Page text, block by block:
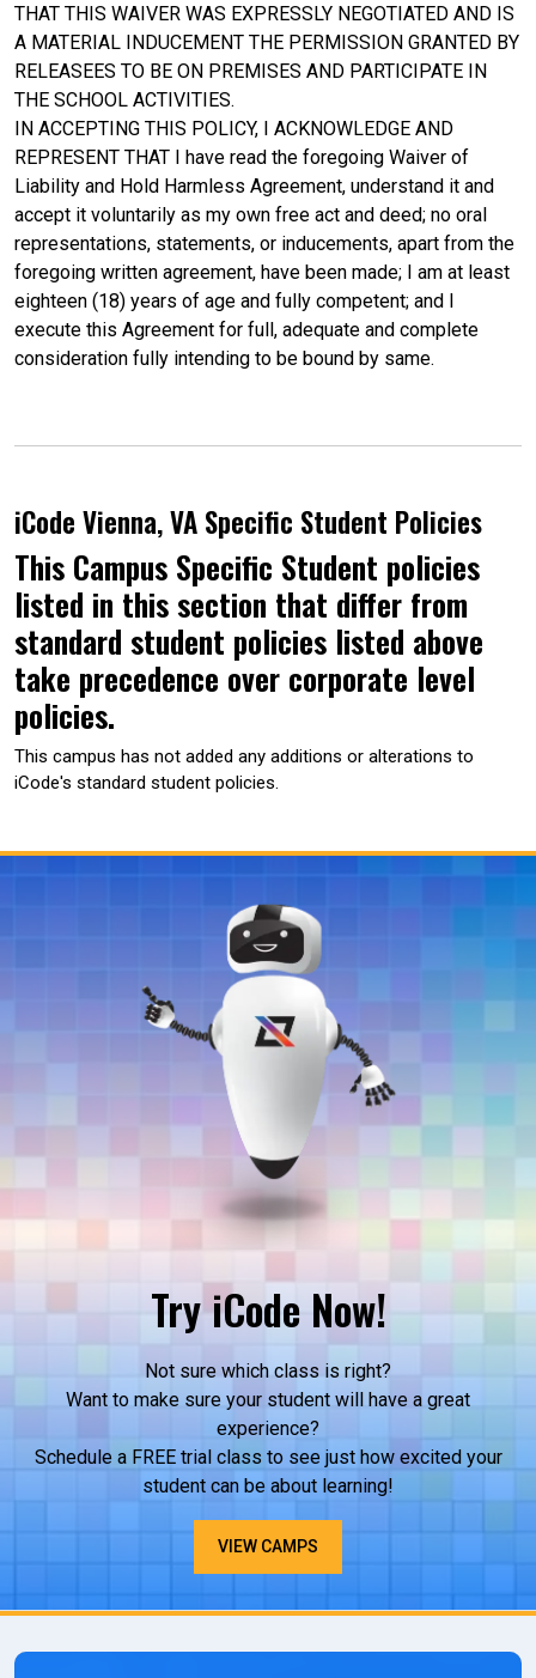
THAT THIS WAIVER WAS EXPRESSLY NEGOTIATED AND IS
A MATERIAL INDUCEMENT THE PERMISSION GRANTED BY
RELEASEES TO BE ON PREMISES AND PARTICIPATE IN
THE SCHOOL ACTIVITIES.
IN ACCEPTING THIS POLICY, I ACKNOWLEDGE AND
REPRESENT THAT I have read the foregoing Waiver of
Liability and Hold Harmless Agreement, understand it and
accept it voluntarily as my own free act and deed; no oral
representations, statements, or inducements, apart from the
foregoing written agreement, have been made; I am at least
eighteen (18) years of age and fully competent; and I
execute this Agreement for full, adequate and complete
consideration fully intending to be bound by same.
iCode Vienna, VA Specific Student Policies
This Campus Specific Student policies
listed in this section that differ from
standard student policies listed above
take precedence over corporate level
policies.
This campus has not added any additions or alterations to
iCode's standard student policies.
Try iCode Now!
Not sure which class is right?
Want to make sure your student will have a great
experience?
Schedule a FREE trial class to see just how excited your
student can be about learning!
VIEW CAMPS